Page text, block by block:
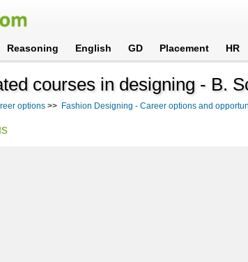
Reasoning English GD Placement HR
courses in designing - B.
options >> Fashion Designing - Career options and